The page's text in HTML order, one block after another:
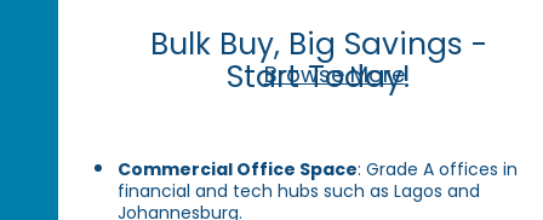
Bulk Buy, Big Savings -
Start Today!
Browse More
Commercial Office Space: Grade A offices in
financial and tech hubs such as Lagos and
Johannesburg.